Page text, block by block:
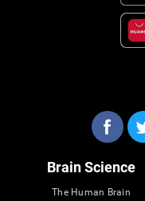
Brain Science
The Human Brain